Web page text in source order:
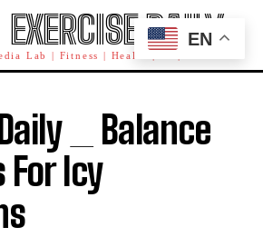
EXERCISE DAILY
Lab | Fitness | Health | AI | Workforce
_ Balance
For Icy
EN